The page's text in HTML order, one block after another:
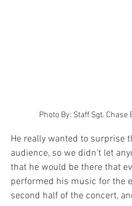
Photo By: Staff Sgt. Chase
He really wanted to surprise
audience, so we didn’t let
that he would be there that
performed his music for the
second half of the concert,